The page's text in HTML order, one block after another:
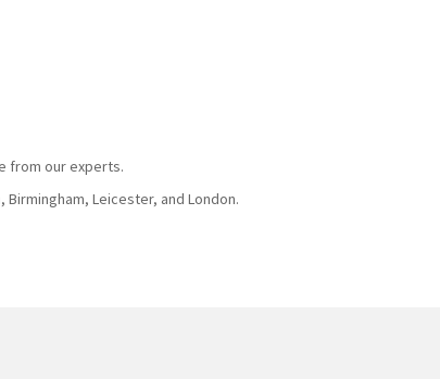
from our experts.
Leicester, and London.